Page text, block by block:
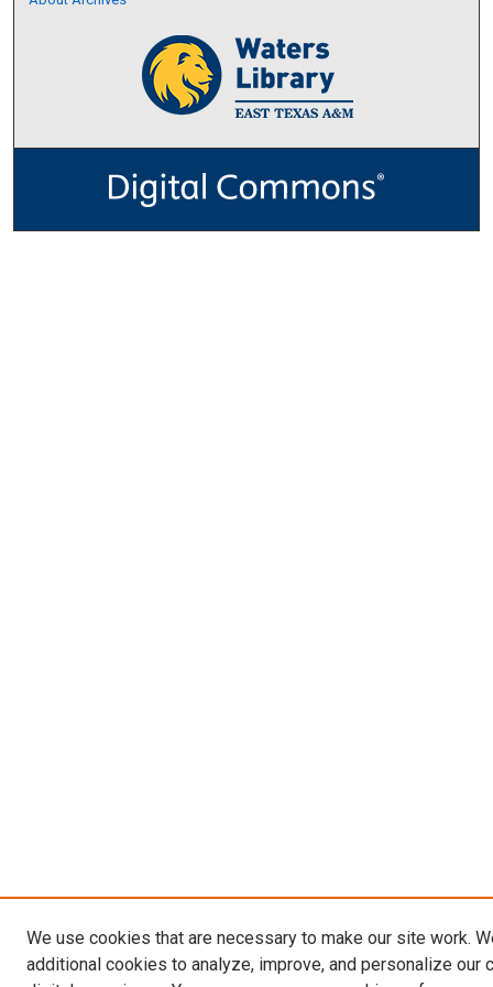
We use cookies that are necessary to make our site work.
additional cookies to analyze, improve, and personalize our